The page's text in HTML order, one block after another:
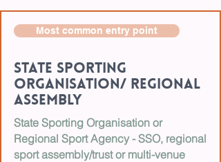
Most common entry point
State Sporting
Organisation/ Regional
Assembly
State Sporting Organisation or
Regional Sport Agency - SSO, regional
sport assembly/trust or multi-venue